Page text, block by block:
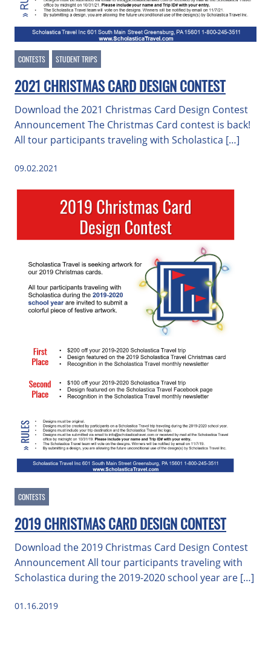
CONTESTS STUDENT TRIPS
2021 CHRISTMAS CARD DESIGN CONTEST
Download the 2021 Christmas Card Design Contest
Announcement The Christmas Card contest is back!
All tour participants traveling with Scholastica […]
09.02.2021
CONTESTS
2019 CHRISTMAS CARD DESIGN CONTEST
Download the 2019 Christmas Card Design Contest
Announcement All tour participants traveling with
Scholastica during the 2019-2020 school year are […]
01.16.2019